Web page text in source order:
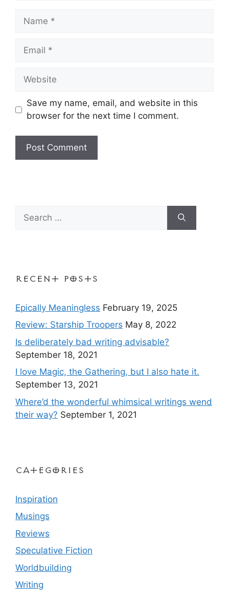
Name
Email
Website
Save my name, email, and website in this
browser for the next time I comment.
for:
Recent Posts
Epically Meaningless February 19, 2025
Review: Starship Troopers May 8, 2022
Is deliberately bad writing advisable?
September 18, 2021
I love Magic, the Gathering, but I also hate it.
September 13, 2021
Where’d the wonderful whimsical writings wend
their way? September 1, 2021
Categories
Inspiration
Musings
Reviews
Speculative Fiction
Worldbuilding
Writing